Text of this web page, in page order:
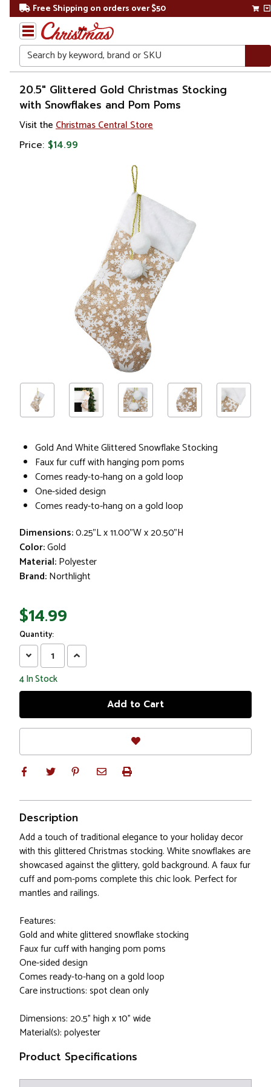
Free Shipping on orders over $50
Search
Home
Christmas
Decorations
20.5" Glittered Gold Christmas Stocking
with Snowflakes and Pom Poms
Visit the Christmas Central Store
Price: $14.99
Gold And White Glittered Snowflake Stocking
Faux fur cuff with hanging pom poms
Comes ready-to-hang on a gold loop
One-sided design
Comes ready-to-hang on a gold loop
Dimensions:0.25"L x 11.00"W x 20.50"H
Color:Gold
Material:Polyester
Brand:Northlight
$14.99
Quantity:
Decrease
Quantity:
Increase
Quantity:
4In Stock
Description
Add a touch of traditional elegance to your holiday decor
with this glittered Christmas stocking. White snowflakes are
showcased against the glittery, gold background. A faux fur
cuff and pom-poms complete this chic look. Perfect for
mantles and railings.
Features:
Gold and white glittered snowflake stocking
Faux fur cuff with hanging pom poms
One-sided design
Comes ready-to-hang on a gold loop
Care instructions: spot clean only
Dimensions: 20.5" high x 10" wide
Material(s): polyester
Product Specifications